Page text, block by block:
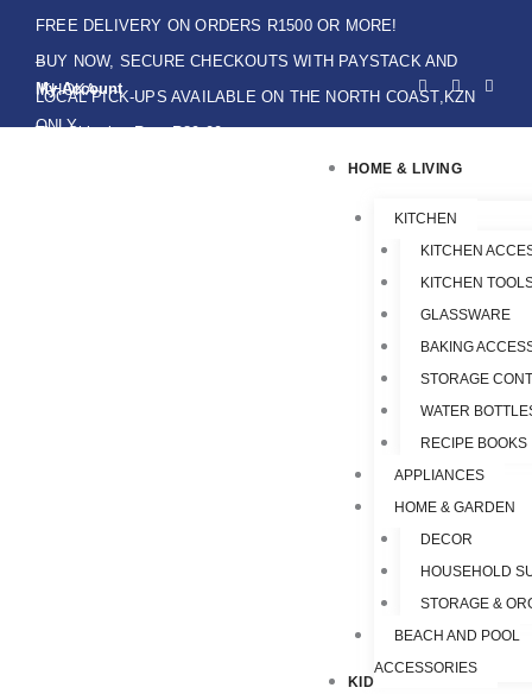
content
FREE DELIVERY ON ORDERS R1500 OR MORE!
BUY NOW, SECURE CHECKOUTS WITH PAYSTACK AND
IKHOKA
LOCAL PICK-UPS AVAILABLE ON THE NORTH COAST,KZN
ONLY.
Flat Shipping Rate R89,00
My Account
F
a
c
e
o
f
I
n
s
t
r
W
h
t
HOME & LIVING
KITCHEN
KITCHEN
KITCHEN
GLASSWARE
BAKING
STORAGE
WATER
RECIPE BOOKS
APPLIANCES
HOME & GARDEN
DECOR
HOUSEHOLD
STORAGE &
BEACH AND POOL
ACCESSORIES
KIDS & TOYS